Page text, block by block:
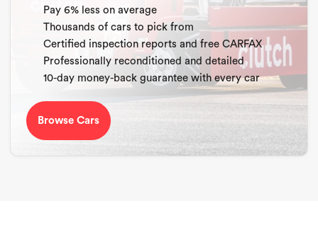
Pay 6% less on average
Thousands of cars to pick from
Certified inspection reports and free CARFAX
Professionally reconditioned and detailed
10-day money-back guarantee with every car
Browse Cars